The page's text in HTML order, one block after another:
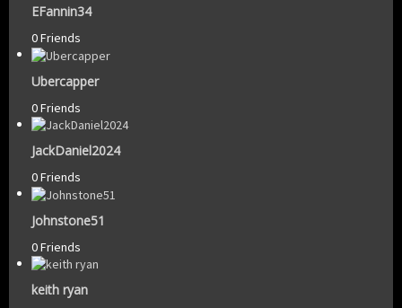
EFannin34
0 Friends
Ubercapper
0 Friends
JackDaniel2024
0 Friends
Johnstone51
0 Friends
keith ryan